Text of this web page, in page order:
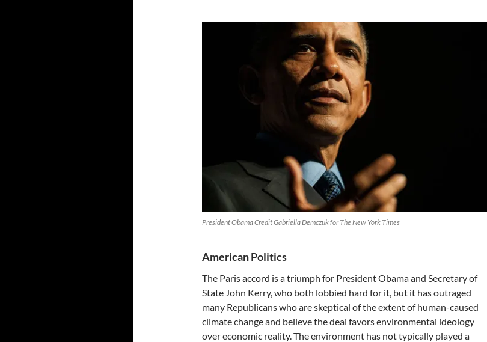
President Obama Credit Gabriella Demczuk for The New York Times
American Politics
The Paris accord is a triumph for President Obama and Secretary of
State John Kerry, who both lobbied hard for it, but it has outraged
many Republicans who are skeptical of the extent of human-caused
climate change and believe the deal favors environmental ideology
over economic reality. The environment has not typically played a